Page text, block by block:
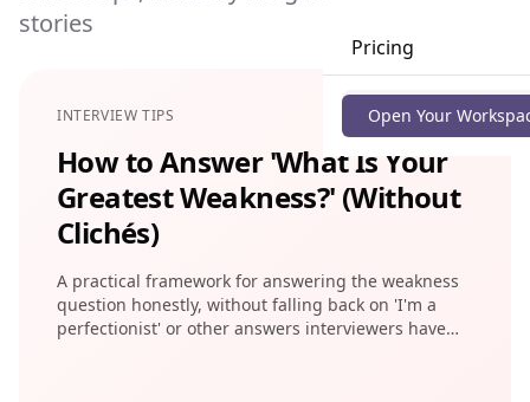
Pricing
Blog
Open Your
stories
INTERVIEW TIPS
How to Answer 'What Is Your
Greatest Weakness?' (Without
Clichés)
A practical framework for answering the weakness
question honestly, without falling back on 'I'm a
perfectionist' or other answers interviewers have